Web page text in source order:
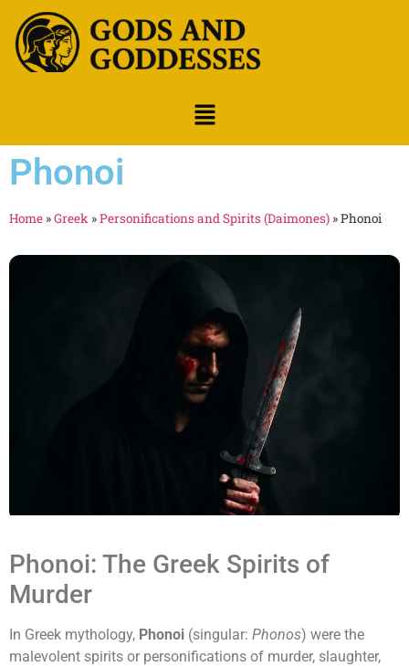
Phonoi
Home »Greek »Personifications and Spirits (Daimones) »Phonoi
Phonoi: The Greek Spirits of
Murder
In Greek mythology, Phonoi (singular: Phonos) were the
malevolent spirits or personifications of murder, slaughter,